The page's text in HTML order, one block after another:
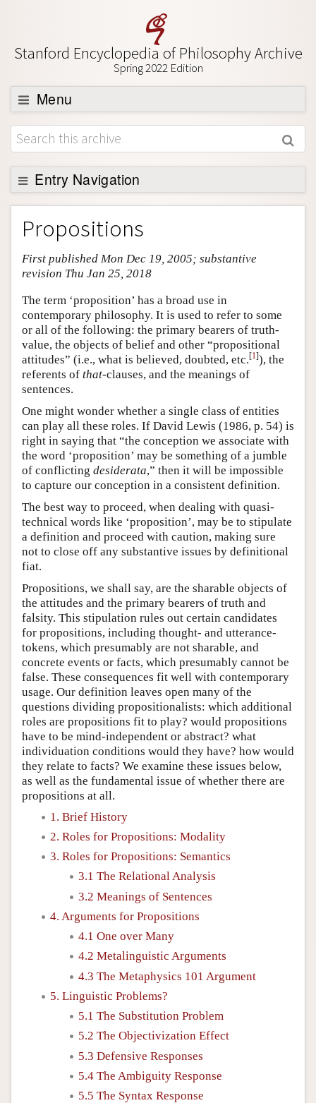
Stanford Encyclopedia of Philosophy Archive
Spring 2022 Edition
Menu
Browse
About
Support SEP
Entry Navigation
Entry Contents
Bibliography
Academic Tools
Author and Citation Info
Propositions
First published Mon Dec 19, 2005; substantive
revision Thu Jan 25, 2018
The term ‘proposition’ has a broad use in
contemporary philosophy. It is used to refer to some
or all of the following: the primary bearers of truth-
value, the objects of belief and other “propositional
attitudes” (i.e., what is believed, doubted, etc.[1]), the
referents of that-clauses, and the meanings of
sentences.
One might wonder whether a single class of entities
can play all these roles. If David Lewis (1986, p. 54) is
right in saying that “the conception we associate with
the word ‘proposition’ may be something of a jumble
of conflicting desiderata,” then it will be impossible
to capture our conception in a consistent definition.
The best way to proceed, when dealing with quasi-
technical words like ‘proposition’, may be to stipulate
a definition and proceed with caution, making sure
not to close off any substantive issues by definitional
fiat.
Propositions, we shall say, are the sharable objects of
the attitudes and the primary bearers of truth and
falsity. This stipulation rules out certain candidates
for propositions, including thought- and utterance-
tokens, which presumably are not sharable, and
concrete events or facts, which presumably cannot be
false. These consequences fit well with contemporary
usage. Our definition leaves open many of the
questions dividing propositionalists: which additional
roles are propositions fit to play? would propositions
have to be mind-independent or abstract? what
individuation conditions would they have? how would
they relate to facts? We examine these issues below,
as well as the fundamental issue of whether there are
propositions at all.
1. Brief History
2. Roles for Propositions: Modality
3. Roles for Propositions: Semantics
3.1 The Relational Analysis
3.2 Meanings of Sentences
4. Arguments for Propositions
4.1 One over Many
4.2 Metalinguistic Arguments
4.3 The Metaphysics 101 Argument
5. Linguistic Problems?
5.1 The Substitution Problem
5.2 The Objectivization Effect
5.3 Defensive Responses
5.4 The Ambiguity Response
5.5 The Syntax Response